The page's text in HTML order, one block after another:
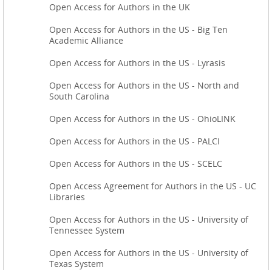
Open Access for Authors in the UK
Open Access for Authors in the US - Big Ten
Academic Alliance
Open Access for Authors in the US - Lyrasis
Open Access for Authors in the US - North and
South Carolina
Open Access for Authors in the US - OhioLINK
Open Access for Authors in the US - PALCI
Open Access for Authors in the US - SCELC
Open Access Agreement for Authors in the US - UC
Libraries
Open Access for Authors in the US - University of
Tennessee System
Open Access for Authors in the US - University of
Texas System